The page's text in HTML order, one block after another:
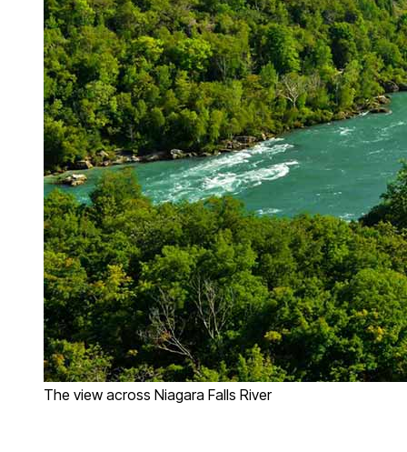
The view across Niagara Falls River